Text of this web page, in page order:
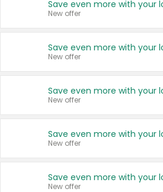
New offer
New offer
New offer
New offer
New offer